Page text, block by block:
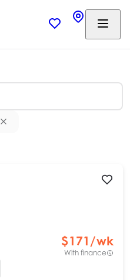
$171 /wk
With finance